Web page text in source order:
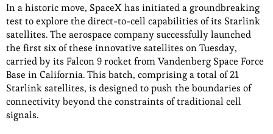
In a historic move, SpaceX has initiated a groundbreaking
test to explore the direct-to-cell capabilities of its Starlink
satellites. The aerospace company successfully launched
the first six of these innovative satellites on Tuesday,
carried by its Falcon 9 rocket from Vandenberg Space Force
Base in California. This batch, comprising a total of 21
Starlink satellites, is designed to push the boundaries of
connectivity beyond the constraints of traditional cell
signals.